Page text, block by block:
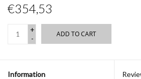
€354,53
+
-
ADD TO CART
Information